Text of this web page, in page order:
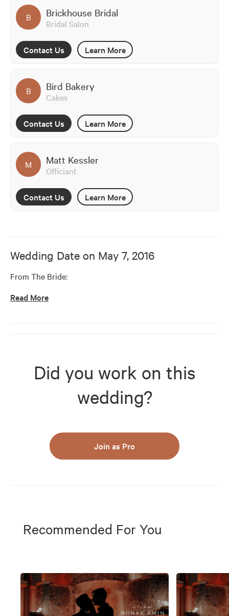
B Brickhouse Bridal
Bridal Salon
Contact Us Learn More
B Bird Bakery
Cakes
Contact Us Learn More
M Matt Kessler
Officiant
Contact Us Learn More
Wedding Date on May 7, 2016
From The Bride:
Read More
Did you work on this
wedding?
Join as Pro
Recommended For You